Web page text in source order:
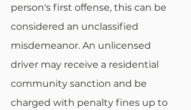
person's first offense, this can be
considered an unclassified
misdemeanor. An unlicensed
driver may receive a residential
community sanction and be
charged with penalty fines up to